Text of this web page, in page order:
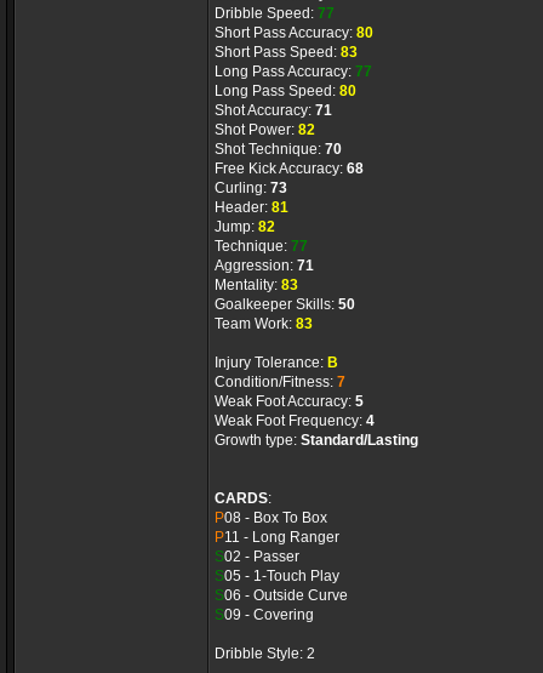
Dribble Speed: 77
Short Pass Accuracy: 80
Short Pass Speed: 83
Long Pass Accuracy: 77
Long Pass Speed: 80
Shot Accuracy: 71
Shot Power: 82
Shot Technique: 70
Free Kick Accuracy: 68
Curling: 73
Header: 81
Jump: 82
Technique: 77
Aggression: 71
Mentality: 83
Goalkeeper Skills: 50
Team Work: 83
Injury Tolerance: B
Condition/Fitness: 7
Weak Foot Accuracy: 5
Weak Foot Frequency: 4
Growth type: Standard/Lasting
CARDS:
P08 - Box To Box
P11 - Long Ranger
S02 - Passer
S05 - 1-Touch Play
S06 - Outside Curve
S09 - Covering
Dribble Style: 2